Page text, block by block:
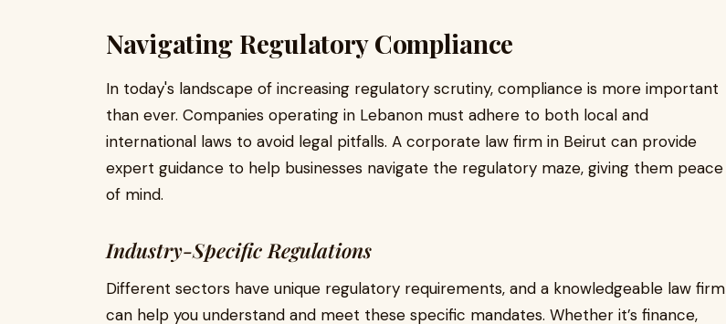
Navigating Regulatory Compliance
In today's landscape of increasing regulatory scrutiny, compliance is more important
than ever. Companies operating in Lebanon must adhere to both local and
international laws to avoid legal pitfalls. A corporate law firm in Beirut can provide
expert guidance to help businesses navigate the regulatory maze, giving them peace
of mind.
Industry-Specific Regulations
Different sectors have unique regulatory requirements, and a knowledgeable law firm
can help you understand and meet these specific mandates. Whether it’s finance,